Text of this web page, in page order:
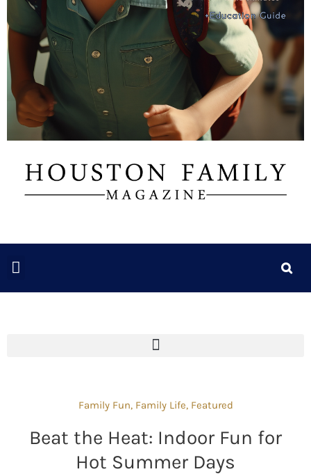
Family Fun, Family Life, Featured
Beat the Heat: Indoor Fun for
Hot Summer Days